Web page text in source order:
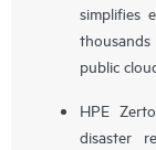
simplifies
public
HPE
disaster